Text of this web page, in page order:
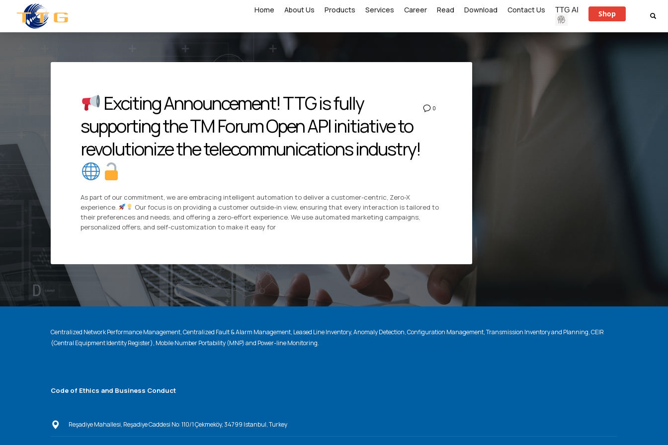
Home About Us Products Services Career Read Download Contact Us TTG AI Shop
0
Exciting Announcement! TTG is fully
supporting the TM Forum Open API initiative to
revolutionize the telecommunications industry!
As part of our commitment, we are embracing intelligent automation to deliver a customer-centric, Zero-X
experience.
Our focus is on providing a customer outside-in view, ensuring that every interaction is tailored to
their preferences and needs, and offering a zero-effort experience. We use automated marketing campaigns,
personalized offers, and self-customization to make it easy for
Centralized Network Performance Management, Centralized Fault & Alarm Management, Leased Line Inventory, Anomaly Detection, Configuration Management, Transmission Inventory and Planning, CEIR
(Central Equipment Identity Register), Mobile Number Portability (MNP) and Power-line Monitoring.
Code of Ethics and Business Conduct
Reşadiye Mahallesi, Reşadiye Caddesi No: 110/1 Çekmeköy, 34799 Istanbul, Turkey